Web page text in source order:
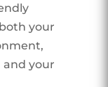
your
and your